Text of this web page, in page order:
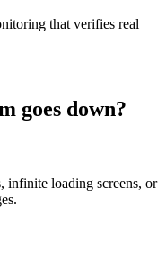
that verifies real
goes down?
infinite loading screens, or